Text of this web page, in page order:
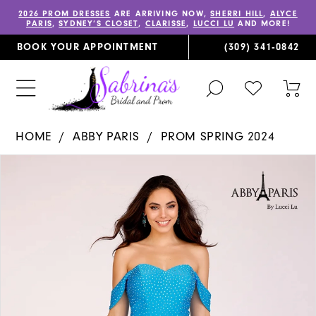
2026 PROM DRESSES ARE ARRIVING NOW,SHERRI HILL, ALYCE
PARIS,SYDNEY’S CLOSET, CLARISSE, LUCCI LU AND MORE!
BOOK YOUR APPOINTMENT (309) 341‑0842
TOGGLE
SEARCH
CHECK
WISHLIST
HOME ABBY PARIS
PROM SPRING 2024